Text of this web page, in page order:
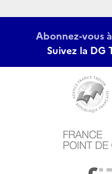
Abonnez-vous
Suivez la DG